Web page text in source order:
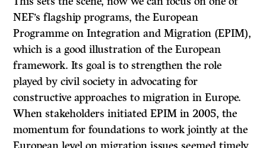
NEF’s flagship programs, the European
Programme on Integration and Migration (EPIM),
which is a good illustration of the European
framework. Its goal is to strengthen the role
played by civil society in advocating for
constructive approaches to migration in Europe.
When stakeholders initiated EPIM in 2005, the
momentum for foundations to work jointly at the